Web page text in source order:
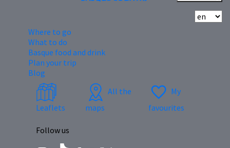
Where to go
What to do
Basque food and drink
Plan your trip
Blog
Leaflets
All the
maps
My
favourites
Follow us